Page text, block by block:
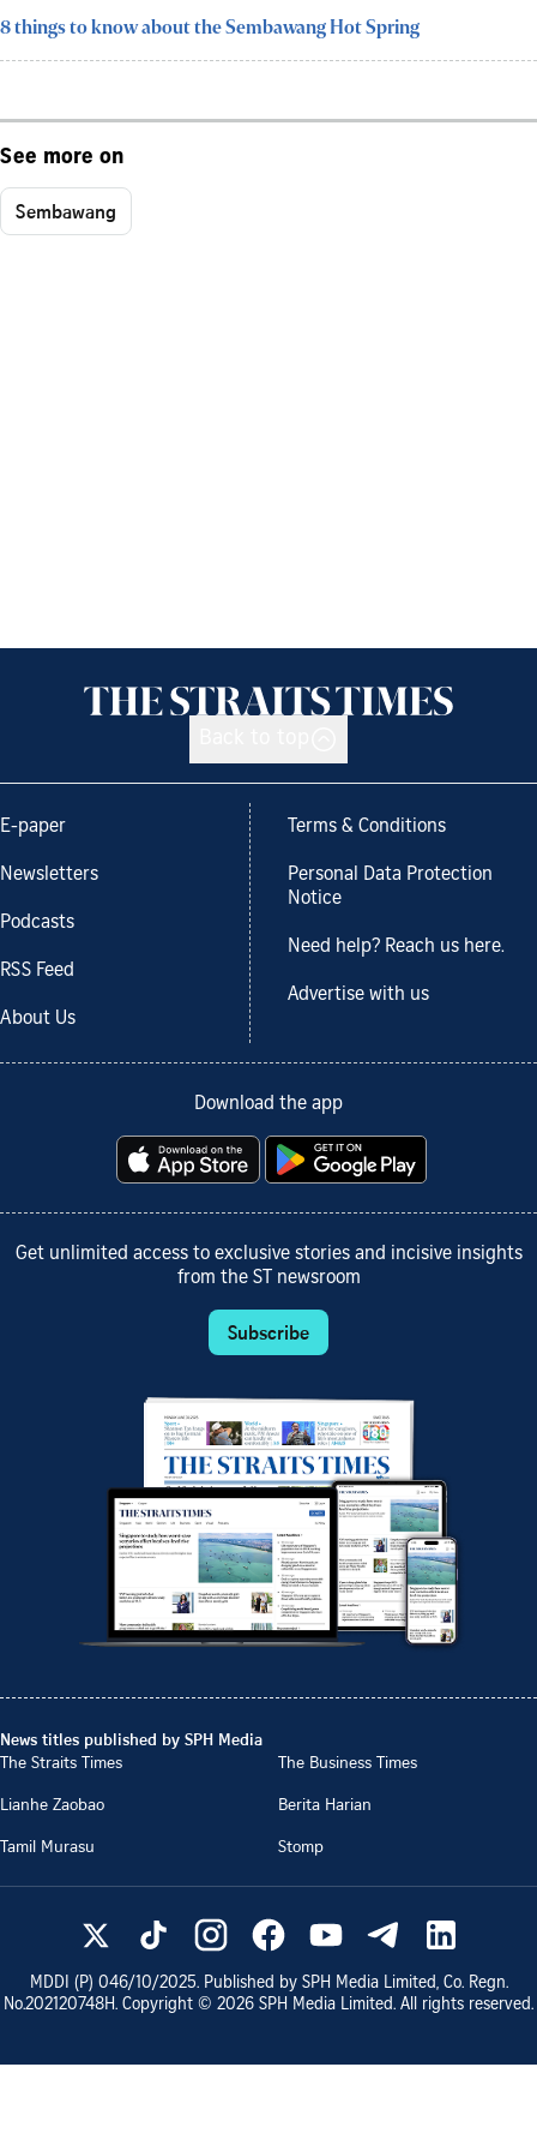
8 things to know about the Sembawang Hot Spring
See more on
Sembawang
E-paper
Newsletters
Podcasts
RSS Feed
About Us
Terms & Conditions
Personal Data Protection
Notice
Need help? Reach us here.
Advertise with us
Download the app
Get unlimited access to exclusive stories and incisive insights
from the ST newsroom
Subscribe
News titles published by SPH Media
The Straits Times
The Business Times
Lianhe Zaobao
Berita Harian
Tamil Murasu
Stomp
MDDI (P) 046/10/2025. Published by SPH Media Limited, Co. Regn.
No.202120748H. Copyright © 2026 SPH Media Limited. All rights reserved.